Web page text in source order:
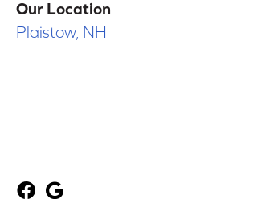
Our Location
Plaistow, NH